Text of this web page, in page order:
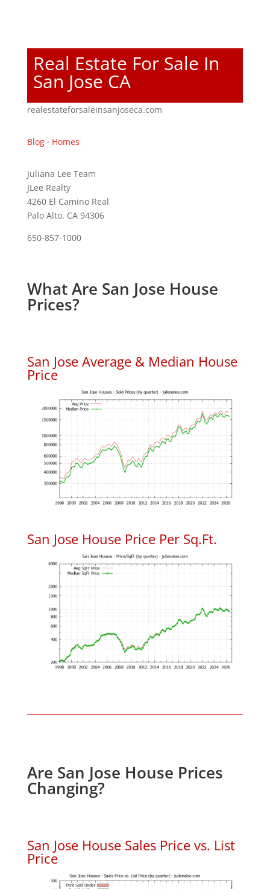
Real Estate For Sale In
San Jose CA
realestateforsaleinsanjoseca.com
Blog· Homes
Juliana Lee Team
JLee Realty
4260 El Camino Real
Palo Alto, CA 94306
650-857-1000
What Are San Jose House
Prices?
San Jose Average & Median House
Price
San Jose House Price Per Sq.Ft.
Are San Jose House Prices
Changing?
San Jose House Sales Price vs. List
Price